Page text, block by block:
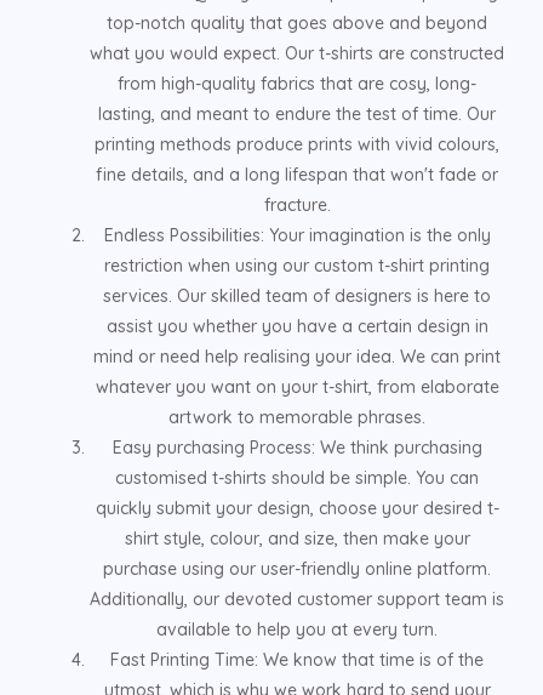
top-notch quality that goes above and beyond
what you would expect. Our t-shirts are constructed
from high-quality fabrics that are cosy, long-
lasting, and meant to endure the test of time. Our
printing methods produce prints with vivid colours,
fine details, and a long lifespan that won't fade or
fracture.
Endless Possibilities: Your imagination is the only
restriction when using our custom t-shirt printing
services. Our skilled team of designers is here to
assist you whether you have a certain design in
mind or need help realising your idea. We can print
whatever you want on your t-shirt, from elaborate
artwork to memorable phrases.
Easy purchasing Process: We think purchasing
customised t-shirts should be simple. You can
quickly submit your design, choose your desired t-
shirt style, colour, and size, then make your
purchase using our user-friendly online platform.
Additionally, our devoted customer support team is
available to help you at every turn.
Fast Printing Time: We know that time is of the
utmost, which is why we work hard to send your